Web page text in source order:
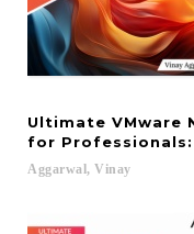
Ultimate VMware
for Professionals:
Aggarwal, Vinay